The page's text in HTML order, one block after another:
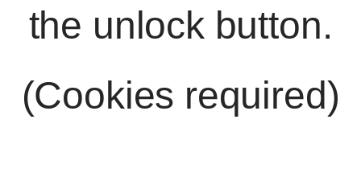
the unlock button.
(Cookies required)